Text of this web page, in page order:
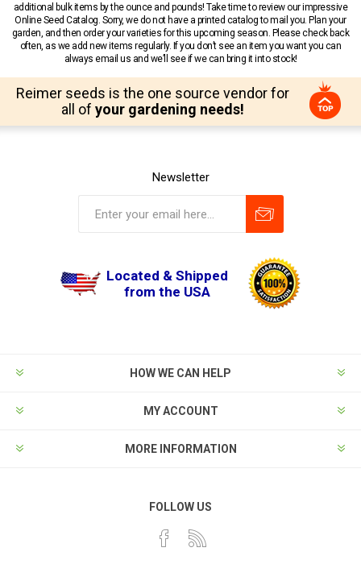
additional bulk items by the ounce and pounds! Take time to review our impressive
Online Seed Catalog. Sorry, we do not have a printed catalog to mail you. Plan your
garden, and then order your varieties for this upcoming season. Please check back
often, as we add new items regularly. If you don’t see an item you want you can
always email us and we’ll see if we can bring it into stock!
Reimer seeds is the one source vendor for
all of your gardening needs!
Newsletter
Located & Shipped
from the USA
HOW WE CAN HELP
MY ACCOUNT
MORE INFORMATION
FOLLOW US